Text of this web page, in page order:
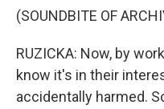
(SOUNDBITE OF
RUZICKA: Now, by
know it's in their
accidentally harmed.